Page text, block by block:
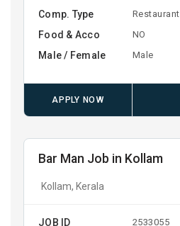
Comp. Type Restaurant
Food & Acco NO
Male / Female Male
APPLY NOW
Bar Man Job in Kollam
Kollam, Kerala
JOB ID 2533055